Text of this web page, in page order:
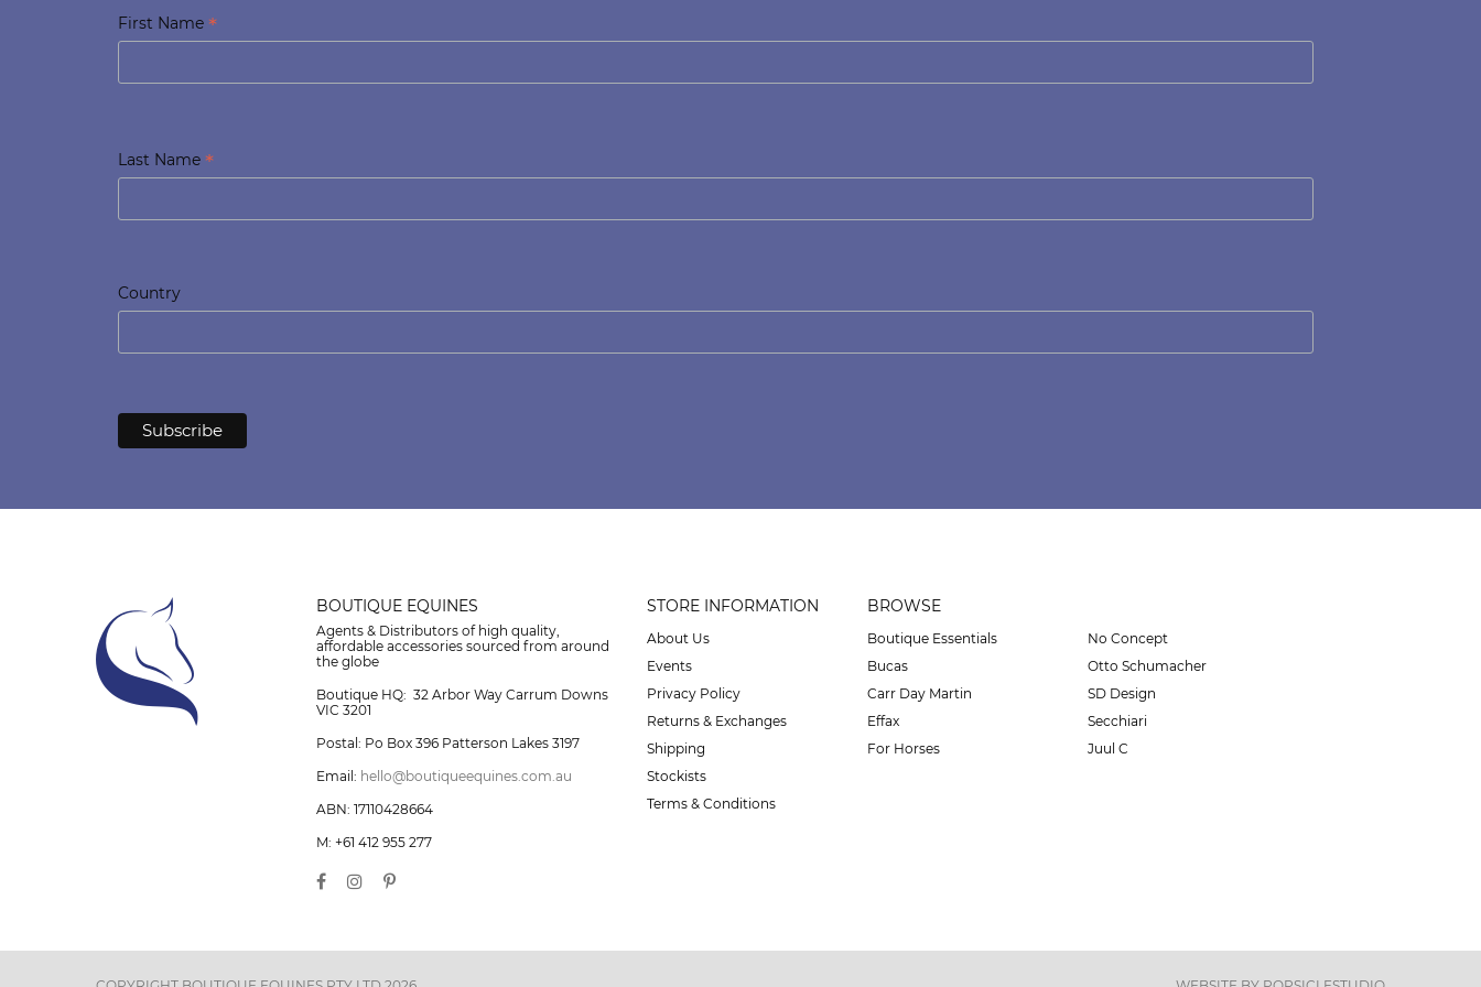
First Name *
Last Name *
Country
BOUTIQUE EQUINES
Agents & Distributors of high quality,
affordable accessories sourced from around
the globe
Boutique HQ: 32 Arbor Way Carrum Downs
VIC 3201
Postal: Po Box 396 Patterson Lakes 3197
Email: hello@boutiqueequines.com.au
ABN: 17110428664
M: +61 412 955 277
STORE INFORMATION
About Us
Events
Privacy Policy
Returns & Exchanges
Shipping
Stockists
Terms & Conditions
BROWSE
Boutique Essentials
Bucas
Carr Day Martin
Effax
For Horses
No Concept
Otto Schumacher
SD Design
Secchiari
Juul C